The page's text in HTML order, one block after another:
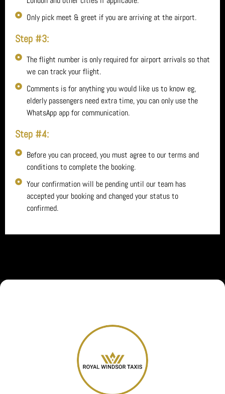
Only pick meet & greet if you are arriving at the airport.
Step #3:
The flight number is only required for airport arrivals so that
we can track your flight.
Comments is for anything you would like us to know eg,
elderly passengers need extra time, you can only use the
WhatsApp app for communication.
Step #4:
Before you can proceed, you must agree to our terms and
conditions to complete the booking.
Your confirmation will be pending until our team has
accepted your booking and changed your status to
confirmed.